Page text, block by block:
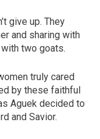
give up. They
and sharing with
two goats.
truly cared
by these faithful
Aguek decided to
and Savior.